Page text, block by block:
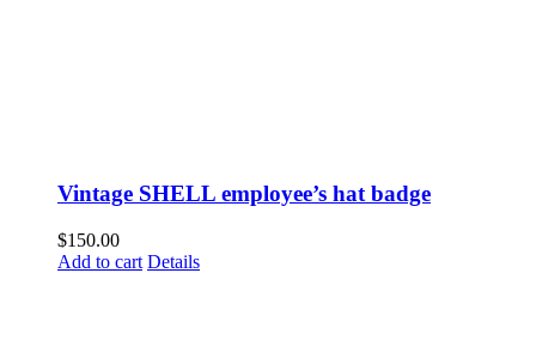
Vintage SHELL employee’s hat badge
$150.00
Add to cart Details